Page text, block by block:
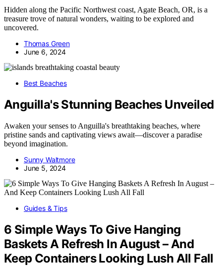
Hidden along the Pacific Northwest coast, Agate Beach, OR, is a
treasure trove of natural wonders, waiting to be explored and
uncovered.
Thomas Green
June 6, 2024
Best Beaches
Anguilla's Stunning Beaches Unveiled
Awaken your senses to Anguilla's breathtaking beaches, where
pristine sands and captivating views await—discover a paradise
beyond imagination.
Sunny Waltmore
June 5, 2024
Guides & Tips
6 Simple Ways To Give Hanging
Baskets A Refresh In August – And
Keep Containers Looking Lush All Fall